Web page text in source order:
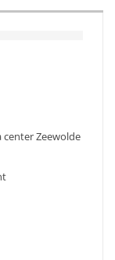
center Zeewolde